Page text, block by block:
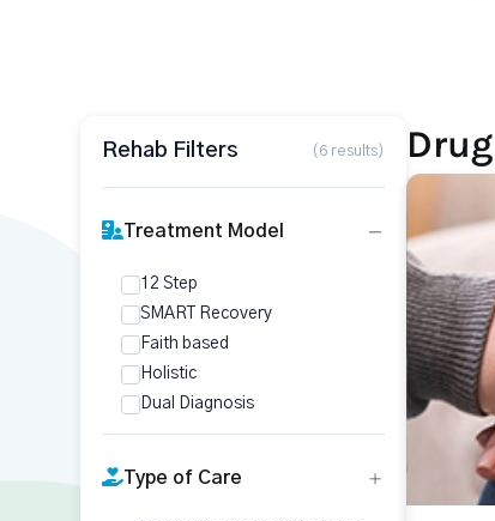
Rehab Filters (6 results)
Treatment Model
12 Step
SMART Recovery
Faith based
Holistic
Dual Diagnosis
Type of Care